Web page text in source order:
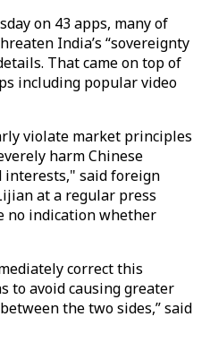
on 43 apps, many of
India’s “sovereignty
That came on top of
including popular video
violate market principles
harm Chinese
interests," said foreign
at a regular press
no indication whether
correct this
to avoid causing greater
the two sides,” said